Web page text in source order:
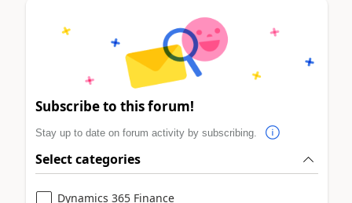
Subscribe to this forum!
Stay up to date on forum activity by subscribing.
Select categories
Dynamics 365 Finance